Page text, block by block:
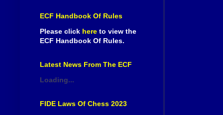
ECF Handbook Of Rules
Please click here to view the
ECF Handbook Of Rules.
Latest News From The ECF
Loading...
FIDE Laws Of Chess 2023